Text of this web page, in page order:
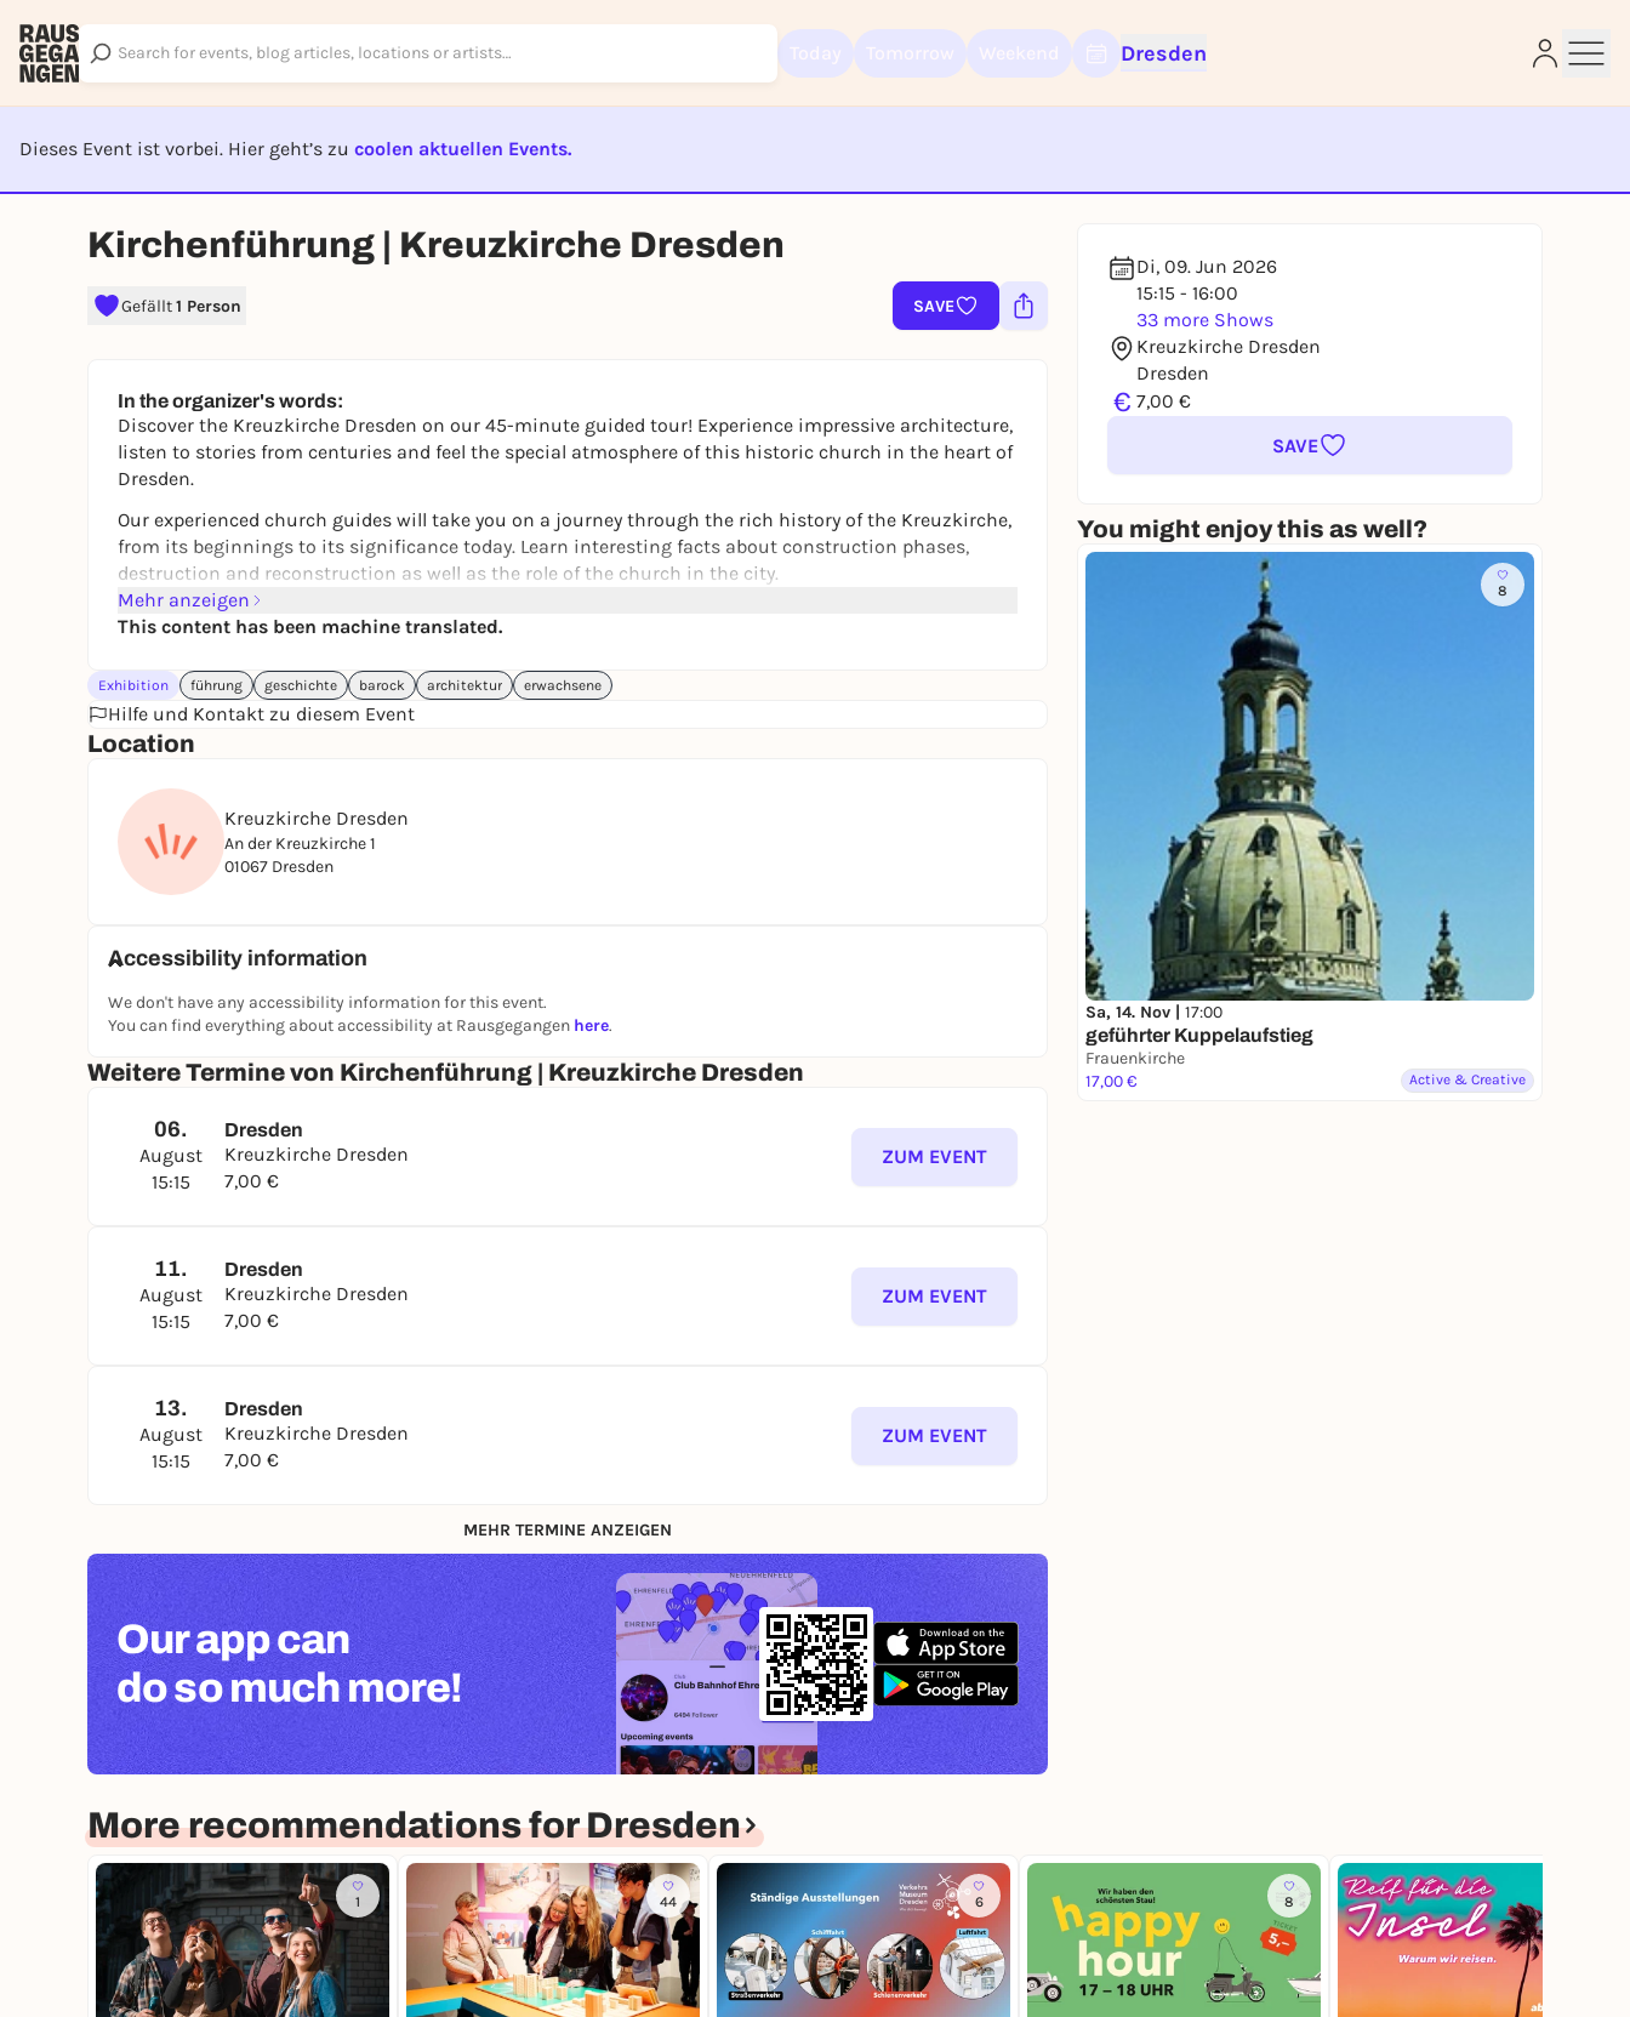
Dresden
Dieses Event ist vorbei. Hier geht’s zu coolen aktuellen Events.
EVENT IST BEENDET
Kirchenführung | Kreuzkirche Dresden
Gefällt1 Person SAVE
Di, 09. Jun 2026
15:15 - 16:00
33 more Shows
Kreuzkirche Dresden
Dresden
€ 7,00 €
SAVE
You might enjoy this as well?
8
Sa, 14. Nov | 17:00
geführter Kuppelaufstieg
Frauenkirche
17,00 €
Active & Creative
In the organizer's words:
Discover the Kreuzkirche Dresden on our 45-minute guided tour! Experience impressive architecture,
listen to stories from centuries and feel the special atmosphere of this historic church in the heart of
Dresden.
Our experienced church guides will take you on a journey through the rich history of the Kreuzkirche,
from its beginnings to its significance today. Learn interesting facts about construction phases,
destruction and reconstruction as well as the role of the church in the city.
Architectural masterpieces and insights into its history as a place of worship and music await you.
Enjoy the spiritual atmosphere in just 45 minutes - ideal for visitors with little time. Whether history,
architecture or spirituality - the guided tour offers an unforgettable experience.
Price: € 7.00 per person
Meeting point: Tower ticket office at entrance F of the Kreuzkirche
Mehr anzeigen
This content has been machine translated.
Exhibition führung geschichte barock architektur erwachsene
Hilfe und Kontakt zu diesem Event
Location
Kreuzkirche Dresden
An der Kreuzkirche 1
01067 Dresden
Accessibility information
We don't have any accessibility information for this event.
You can find everything about accessibility at Rausgegangen here.
Weitere Termine von Kirchenführung | Kreuzkirche Dresden
06.
August
15:15
Dresden
Kreuzkirche Dresden
7,00 €
ZUM EVENT
11.
August
15:15
Dresden
Kreuzkirche Dresden
7,00 €
ZUM EVENT
13.
August
15:15
Dresden
Kreuzkirche Dresden
7,00 €
ZUM EVENT
MEHR TERMINE ANZEIGEN
Our app can
do so much more!
More recommendations for Dresden
1 44 6 8
Sign up for free and get started right away
To like events, follow pages, or participate in lotteries, you need a free
Rausgegangen account.
REGISTER FOR FREE NOW
Log in now